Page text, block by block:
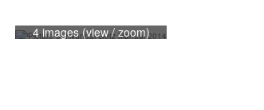
4 images (view / zoom)